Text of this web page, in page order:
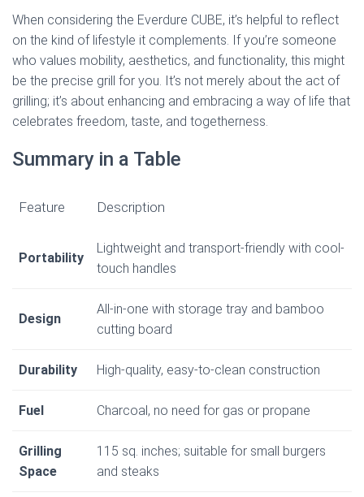
When considering the Everdure CUBE, it’s helpful to reflect
on the kind of lifestyle it complements. If you’re someone
who values mobility, aesthetics, and functionality, this might
be the precise grill for you. It’s not merely about the act of
grilling; it’s about enhancing and embracing a way of life that
celebrates freedom, taste, and togetherness.
Summary in a Table
Feature Description
Portability
Lightweight and transport-friendly with cool-
touch handles
Design
All-in-one with storage tray and bamboo
cutting board
Durability High-quality, easy-to-clean construction
Fuel Charcoal, no need for gas or propane
Grilling
Space
115 sq. inches; suitable for small burgers
and steaks